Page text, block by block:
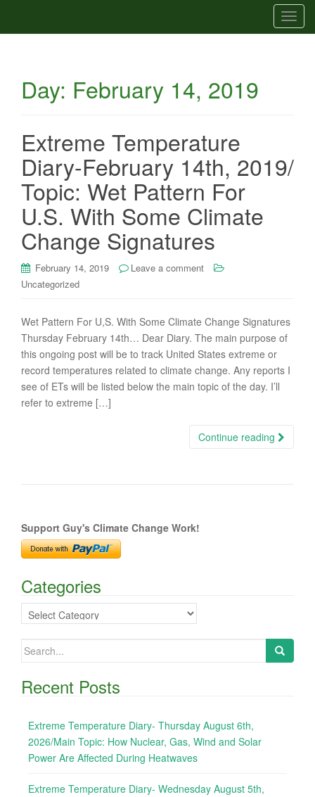
T
o
i
g
Day: February 14, 2019
Extreme Temperature
Diary-February 14th, 2019/
Topic: Wet Pattern For
U.S. With Some Climate
Change Signatures
February 14, 2019
Leave a comment
Uncategorized
Wet Pattern For U,S. With Some Climate Change Signatures
Thursday February 14th… Dear Diary. The main purpose of
this ongoing post will be to track United States extreme or
record temperatures related to climate change. Any reports I
see of ETs will be listed below the main topic of the day. I’ll
refer to extreme […]
Continue reading
Support Guy's Climate Change Work!
Categories
Categories
Search
Recent Posts
Extreme Temperature Diary- Thursday August 6th,
2026/Main Topic: How Nuclear, Gas, Wind and Solar
Power Are Affected During Heatwaves
Extreme Temperature Diary- Wednesday August 5th,